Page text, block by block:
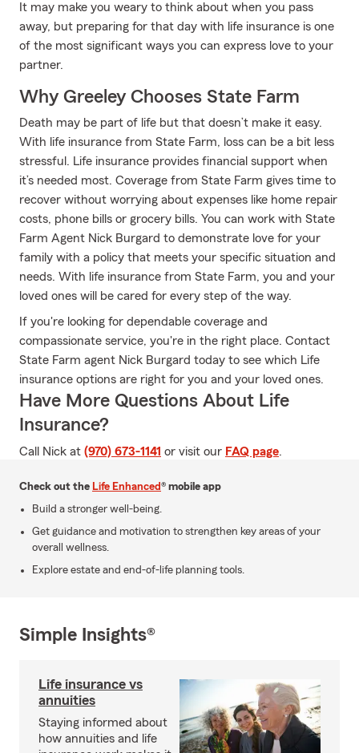
It may make you weary to think about when you pass
away, but preparing for that day with life insurance is one
of the most significant ways you can express love to your
partner.
Why Greeley Chooses State Farm
Death may be part of life but that doesn’t make it easy.
With life insurance from State Farm, loss can be a bit less
stressful. Life insurance provides financial support when
it’s needed most. Coverage from State Farm gives time to
recover without worrying about expenses like home repair
costs, phone bills or grocery bills. You can work with State
Farm Agent Nick Burgard to demonstrate love for your
family with a policy that meets your specific situation and
needs. With life insurance from State Farm, you and your
loved ones will be cared for every step of the way.
If you're looking for dependable coverage and
compassionate service, you're in the right place. Contact
State Farm agent Nick Burgard today to see which Life
insurance options are right for you and your loved ones.
Have More Questions About Life
Insurance?
Call Nick at (970) 673-1141 or visit our FAQ page.
Check out the Life Enhanced® mobile app
Build a stronger well-being.
Get guidance and motivation to strengthen key areas of your
overall wellness.
Explore estate and end-of-life planning tools.
Simple Insights®
Life insurance vs
annuities
Staying informed about
how annuities and life